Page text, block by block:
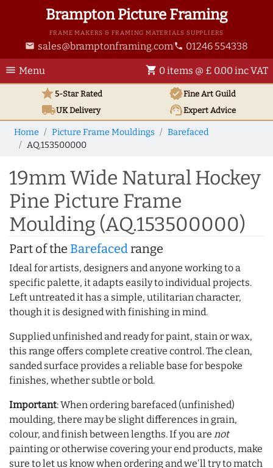
Brampton Picture Framing
FRAME MAKERS & FRAMING MATERIALS SUPPLIERS
email sales@bramptonframing.com phone 01246 554338
menu Menu shopping_cart 0 items @ £ 0.00 inc VAT
star5-Star Rated verifiedFine Art Guild
local_shippingUKDelivery support_agentExpert Advice
Home Picture Frame Mouldings
Barefaced
AQ.153500000
19mm Wide Natural Hockey
Pine Picture Frame
Moulding (AQ.153500000)
Part of the Barefacedrange
Ideal for artists, designers and anyone working to a
specific palette, it adapts easily to individual projects.
Left untreated it has a simple, utilitarian character,
though it is designed with finishing in mind.
Supplied unfinished and ready for paint, stain or wax,
this range offers complete creative control. The clean,
sanded surface provides a reliable base for bespoke
finishes, whether subtle or bold.
Important: When ordering barefaced (unfinished)
moulding, there may be slight differences in grain,
colour, and finish between lengths. If you are not
painting or otherwise covering your end products, make
sure to let us know when ordering and we'll try to match